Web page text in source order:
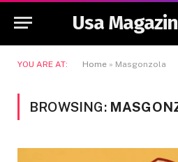
Usa
YOU ARE AT: Home » Masgonzola
BROWSING: